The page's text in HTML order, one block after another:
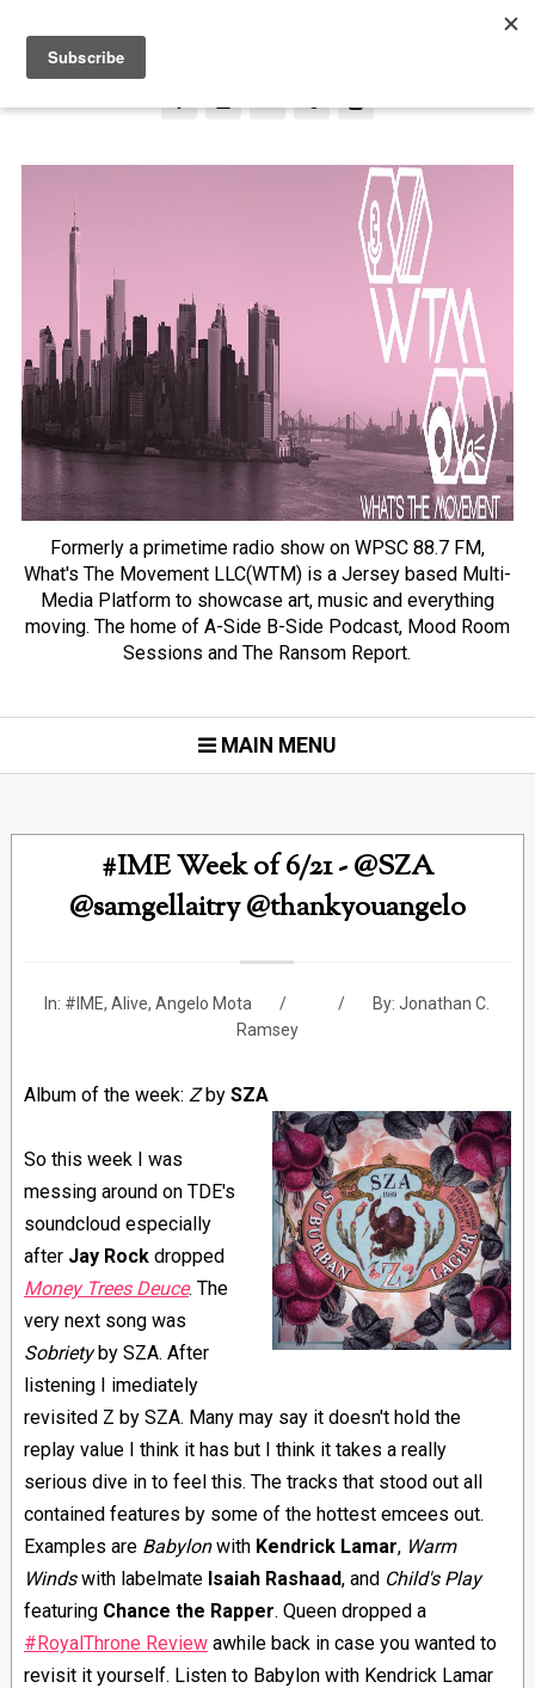
Formerly a primetime radio show on WPSC 88.7 FM,
What's The Movement LLC(WTM) is a Jersey based Multi-
Media Platform to showcase art, music and everything
moving. The home of A-Side B-Side Podcast, Mood Room
Sessions and The Ransom Report.
MAIN MENU
#IME Week of 6/21 - @SZA
@samgellaitry @thankyouangelo
In: #IME,Alive,Angelo Mota By:Jonathan C.
Ramsey
Album of the week: Zby SZA
So this week I was
messing around on TDE's
soundcloud especially
after Jay Rockdropped
Money Trees Deuce. The
very next song was
Sobrietyby SZA. After
listening I imediately
revisited Z by SZA. Many may say it doesn't hold the
replay value I think it has but I think it takes a really
serious dive in to feel this. The tracks that stood out all
contained features by some of the hottest emcees out.
Examples are Babylonwith Kendrick Lamar, Warm
Windswith labelmate Isaiah Rashaad, and Child's Play
featuring Chance the Rapper. Queen dropped a
#RoyalThrone Reviewawhile back in case you wanted to
revisit it yourself. Listen to Babylon with Kendrick Lamar